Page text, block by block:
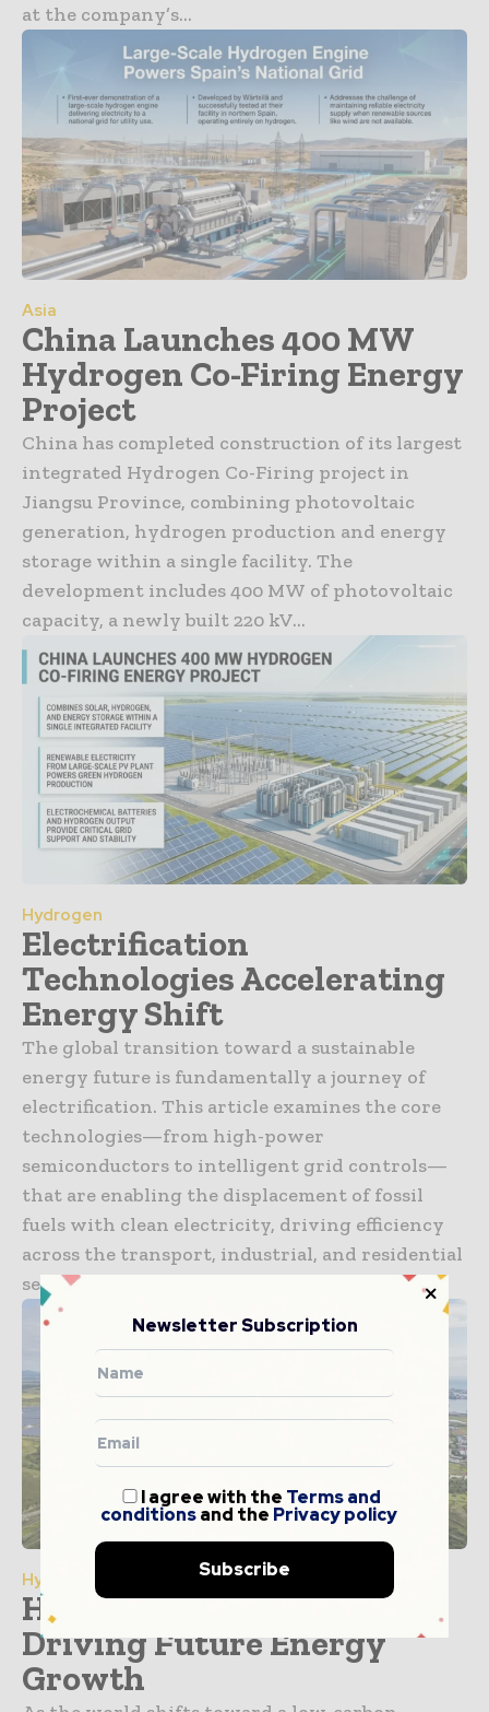
at the company’s...
Asia
China Launches 400 MW
Hydrogen Co-Firing Energy
Project
China has completed construction of its largest
integrated Hydrogen Co-Firing project in
Jiangsu Province, combining photovoltaic
generation, hydrogen production and energy
storage within a single facility. The
development includes 400 MW of photovoltaic
capacity, a newly built 220 kV...
Hydrogen
Electrification
Technologies Accelerating
Energy Shift
The global transition toward a sustainable
energy future is fundamentally a journey of
electrification. This article examines the core
technologies—from high-power
semiconductors to intelligent grid controls—
that are enabling the displacement of fossil
fuels with clean electricity, driving efficiency
across the transport, industrial, and residential
sectors worldwide.
Hydrogen
Hydrogen Infrastructure
Driving Future Energy
Growth
Newsletter Subscription
I agree with the Terms and
conditionsand the Privacy policy
Subscribe